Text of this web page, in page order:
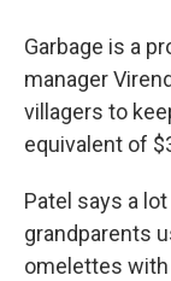
Garbage is a
manager
villagers to
equivalent of
Patel says a
grandparents
omelettes